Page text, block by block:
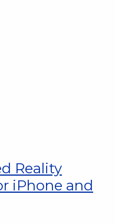
Reality
iPhone and